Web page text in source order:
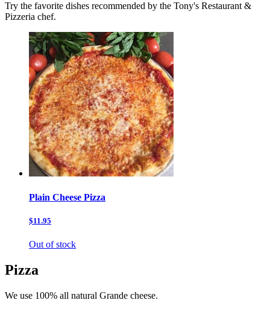
Try the favorite dishes recommended by the Tony's Restaurant &
Pizzeria chef.
Plain Cheese Pizza
$11.95
Out of stock
Pizza
We use 100% all natural Grande cheese.